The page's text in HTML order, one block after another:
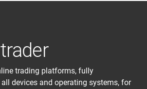
trading platforms, fully
devices and operating systems, for